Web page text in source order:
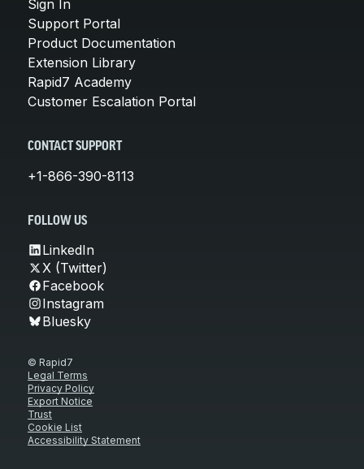
Sign In
Support Portal
Product Documentation
Extension Library
Rapid7 Academy
Customer Escalation Portal
CONTACT SUPPORT
+1-866-390-8113
FOLLOW US
LinkedIn
X (Twitter)
Facebook
Instagram
Bluesky
© Rapid7
Legal Terms
Privacy Policy
Export Notice
Trust
Cookie List
Accessibility Statement